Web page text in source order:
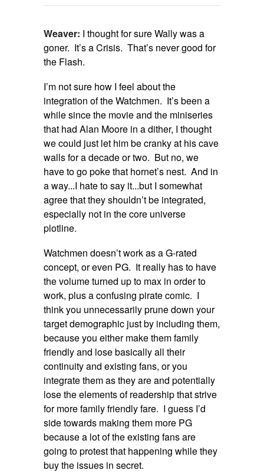
Weaver: I thought for sure Wally was a
goner. It’s a Crisis. That’s never good for
the Flash.
I’m not sure how I feel about the
integration of the Watchmen. It’s been a
while since the movie and the miniseries
that had Alan Moore in a dither, I thought
we could just let him be cranky at his cave
walls for a decade or two. But no, we
have to go poke that hornet’s nest. And in
a way...I hate to say it...but I somewhat
agree that they shouldn’t be integrated,
especially not in the core universe
plotline.
Watchmen doesn’t work as a G-rated
concept, or even PG. It really has to have
the volume turned up to max in order to
work, plus a confusing pirate comic. I
think you unnecessarily prune down your
target demographic just by including them,
because you either make them family
friendly and lose basically all their
continuity and existing fans, or you
integrate them as they are and potentially
lose the elements of readership that strive
for more family friendly fare. I guess I’d
side towards making them more PG
because a lot of the existing fans are
going to protest that happening while they
buy the issues in secret.